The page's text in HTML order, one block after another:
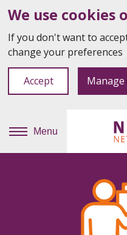
We use cookies
If you don't want to
change your preferences
Accept Manage
Menu